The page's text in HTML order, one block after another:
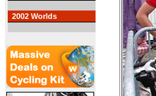
2002 Worlds